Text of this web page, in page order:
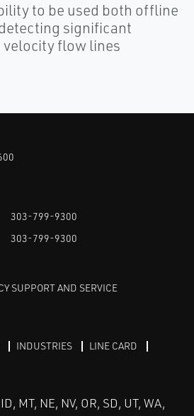
to be used both offline
significant
flow lines
303-799-9300
303-799-9300
SUPPORT AND SERVICE
INDUSTRIES
LINE CARD
MT, NE, NV, OR, SD, UT, WA,